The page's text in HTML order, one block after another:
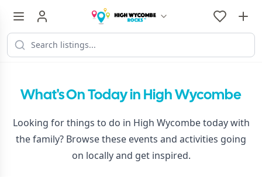
What's On Today in High Wycombe
Looking for things to do in High Wycombe today with
the family? Browse these events and activities going
on locally and get inspired.